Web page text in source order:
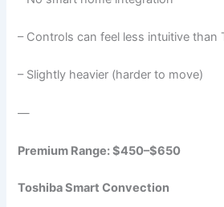
– Controls can feel less intuitive than
– Slightly heavier (harder to move)
—
Premium Range: $450–$650
Toshiba Smart Convection